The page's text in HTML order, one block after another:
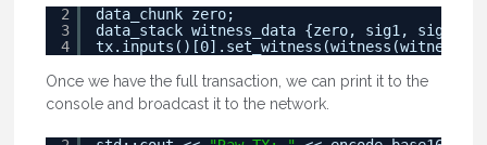
2
3
4
data_chunk zero;
data_stack witness_data {zero, sig1, sig2,
Once we have the full transaction, we can print it to the
console and broadcast it to the network.